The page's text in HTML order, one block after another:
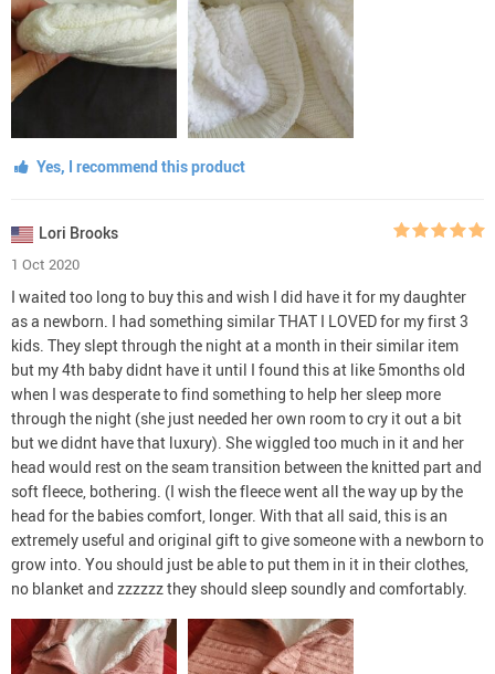
Yes, I recommend this product
Lori Brooks
1 Oct 2020
I waited too long to buy this and wish I did have it for my daughter
as a newborn. I had something similar THAT I LOVED for my first 3
kids. They slept through the night at a month in their similar item
but my 4th baby didnt have it until I found this at like 5months old
when I was desperate to find something to help her sleep more
through the night (she just needed her own room to cry it out a bit
but we didnt have that luxury). She wiggled too much in it and her
head would rest on the seam transition between the knitted part and
soft fleece, bothering. (I wish the fleece went all the way up by the
head for the babies comfort, longer. With that all said, this is an
extremely useful and original gift to give someone with a newborn to
grow into. You should just be able to put them in it in their clothes,
no blanket and zzzzzz they should sleep soundly and comfortably.